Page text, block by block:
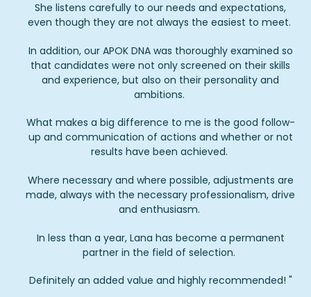
She listens carefully to our needs and expectations,
even though they are not always the easiest to meet.
In addition, our APOK DNA was thoroughly examined so
that candidates were not only screened on their skills
and experience, but also on their personality and
ambitions.
What makes a big difference to me is the good follow-
up and communication of actions and whether or not
results have been achieved.
Where necessary and where possible, adjustments are
made, always with the necessary professionalism, drive
and enthusiasm.
In less than a year, Lana has become a permanent
partner in the field of selection.
Definitely an added value and highly recommended! "